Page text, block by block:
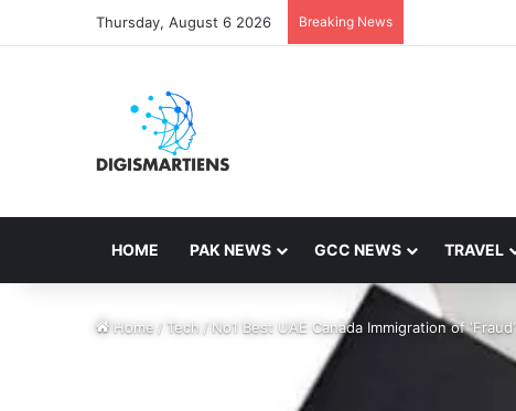
Thursday, August 6 2026 Breaking News
HOME PAK NEWS GCC NEWS TRAVEL
Home/ Tech/No1 Best UAE Canada Immigration of ‘Fraud’